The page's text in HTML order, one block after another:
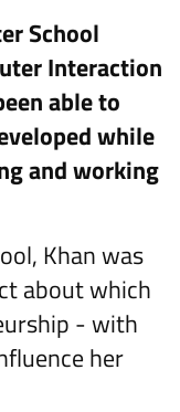
School
Interaction
able to
while
and working
Khan was
about which
- with
her